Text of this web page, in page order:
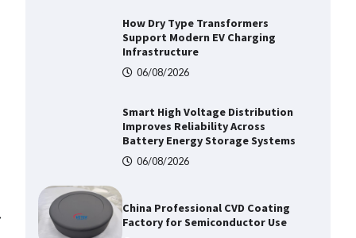
Smart High Voltage Distribution
Improves Reliability Across
Battery Energy Storage Systems
06/08/2026
China Professional CVD Coating
Factory for Semiconductor Use
06/08/2026
GSM Explained — What It Means
and Why It Matters for Your
Towels